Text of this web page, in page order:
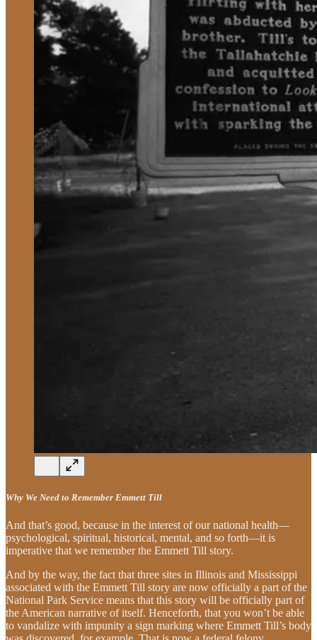
Why We Need to Remember Emmett Till
And that’s good, because in the interest of our national health—
psychological, spiritual, historical, mental, and so forth—it is
imperative that we remember the Emmett Till story.
And by the way, the fact that three sites in Illinois and Mississippi
associated with the Emmett Till story are now officially a part of the
National Park Service means that this story will be officially part of
the American narrative of itself. Henceforth, that you won’t be able
to vandalize with impunity a sign marking where Emmett Till’s body